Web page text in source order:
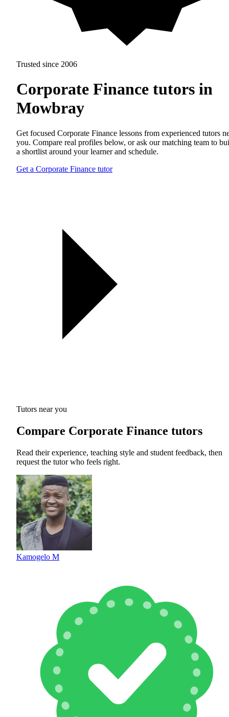
Trusted since 2006
Corporate Finance tutors in
Mowbray
Get focused Corporate Finance lessons from experienced tutors
you. Compare real profiles below, or ask our matching team to
a shortlist around your learner and schedule.
Get a Corporate Finance tutor
Tutors near you
Compare Corporate Finance tutors
Read their experience, teaching style and student feedback, then
request the tutor who feels right.
Kamogelo M